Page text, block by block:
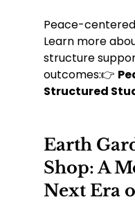
Peace-
Learn more
structure
outcomes:👉
Structured
Earth
Shop: A
Next Era